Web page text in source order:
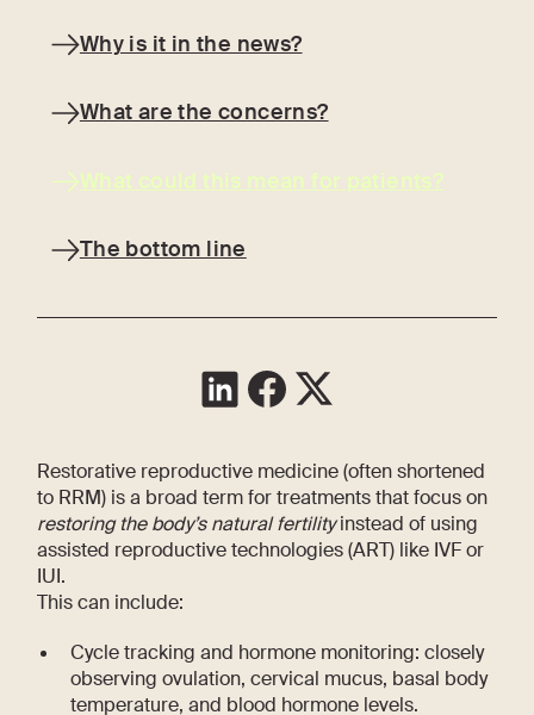
Why is it in the news?
What are the concerns?
What could this mean for patients?
The bottom line
Restorative reproductive medicine (often shortened
to RRM) is a broad term for treatments that focus on
restoring the body’s natural fertilityinstead of using
assisted reproductive technologies (ART) like IVF or
IUI.
This can include:
Cycle tracking and hormone monitoring: closely
observing ovulation, cervical mucus, basal body
temperature, and blood hormone levels.